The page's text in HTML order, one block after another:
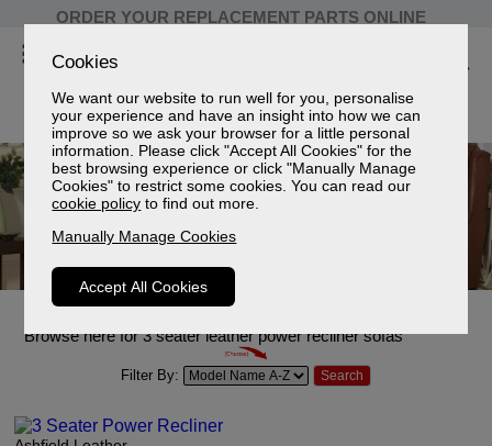
Cookies
We want our website to run well for you, personalise
your experience and have an insight into how we can
improve so we ask your browser for a little personal
information. Please click "Accept All Cookies" for the
best browsing experience or click "Manually Manage
Cookies" to restrict some cookies. You can read our
cookie policy to find out more.
Manually Manage Cookies
Accept All Cookies
ORDER YOUR REPLACEMENT PARTS ONLINE
3 Seater Leather Power Recliner Sofas
Browse here for 3 seater leather power recliner sofas
Filter By: